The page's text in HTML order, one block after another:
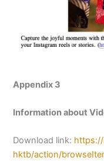
Appendix 3
Information about
Download link:
hktb/action/